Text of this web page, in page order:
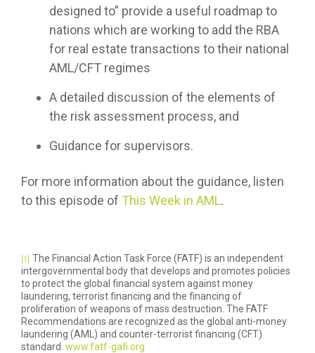
designed to” provide a useful roadmap to
nations which are working to add the RBA
for real estate transactions to their national
AML/CFT regimes
A detailed discussion of the elements of
the risk assessment process, and
Guidance for supervisors.
For more information about the guidance, listen
to this episode of This Week in AML.
[1]
The Financial Action Task Force (FATF) is an independent
intergovernmental body that develops and promotes policies
to protect the global financial system against money
laundering, terrorist financing and the financing of
proliferation of weapons of mass destruction. The FATF
Recommendations are recognized as the global anti-money
laundering (AML) and counter-terrorist financing (CFT)
standard. www.fatf-gafi.org